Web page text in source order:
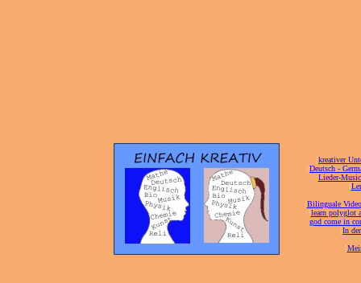
[kreativer
[Deutsch -
Lieder-
[
[Bilinguale
[learn polyglot
god come in
[In
[